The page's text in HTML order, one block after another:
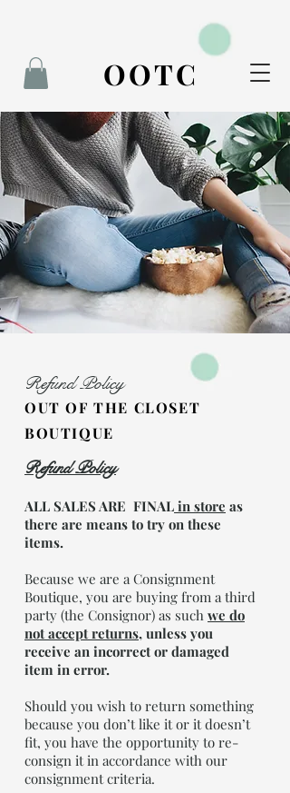
OOTC
Refund Policy
OUT OF THE CLOSET
BOUTIQUE
Refund Policy
ALL SALES ARE FINAL in store as
there are means to try on these
items.
Because we are a Consignment
Boutique, you are buying from a third
party (the Consignor) as such we do
not accept returns, unless you
receive an incorrect or damaged
item in error.
Should you wish to return something
because you don’t like it or it doesn’t
fit, you have the opportunity to re-
consign it in accordance with our
consignment criteria.